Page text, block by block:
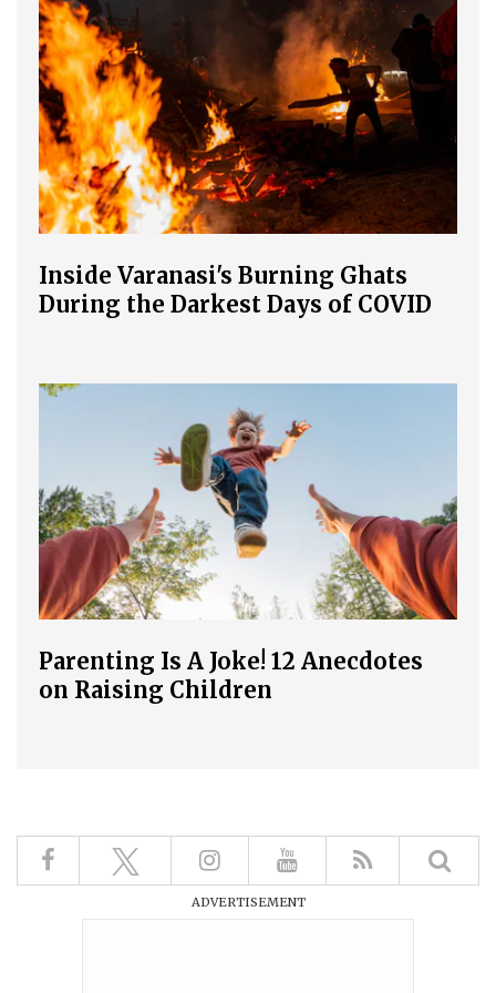
Inside Varanasi's Burning Ghats
During the Darkest Days of COVID
Parenting Is A Joke! 12 Anecdotes
on Raising Children
ADVERTISEMENT